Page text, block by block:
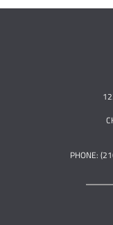
PHONE: